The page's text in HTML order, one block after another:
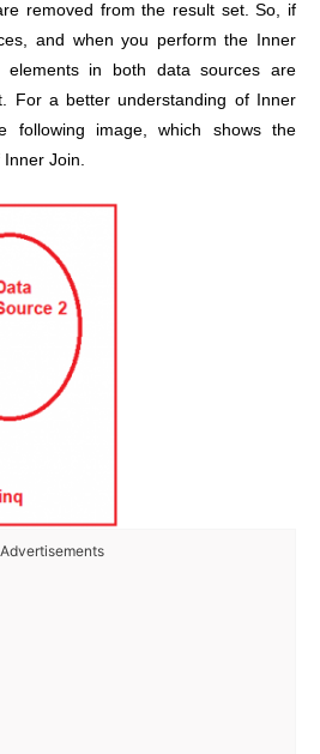
removed from the result set. So, if
and when you perform the Inner
elements in both data sources are
For a better understanding of Inner
following image, which shows the
Join.
Advertisements